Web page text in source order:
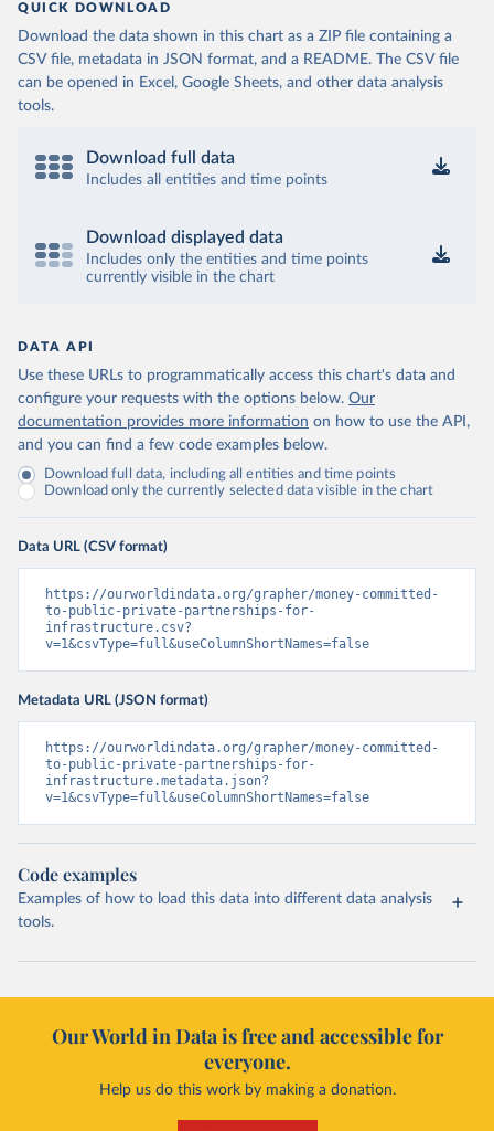
QUICK DOWNLOAD
Download the data shown in this chart as a ZIP file containing a
CSV file, metadata in JSON format, and a README. The CSV file
can be opened in Excel, Google Sheets, and other data analysis
tools.
Download full data
Includes all entities and time points
Download displayed data
Includes only the entities and time points
currently visible in the chart
DATA API
Use these URLs to programmatically access this chart's data and
configure your requests with the options below. Our
documentation provides more information on how to use the API,
and you can find a few code examples below.
Download full data, including all entities and time points
Download only the currently selected data visible in the chart
Data URL (CSV format)
https://ourworldindata.org/grapher/money-committed-
to-public-private-partnerships-for-
infrastructure.csv?
v=1&csvType=full&useColumnShortNames=false
Metadata URL (JSON format)
https://ourworldindata.org/grapher/money-committed-
to-public-private-partnerships-for-
infrastructure.metadata.json?
v=1&csvType=full&useColumnShortNames=false
Code examples
Examples of how to load this data into different data analysis
tools.
Our World in Data is free and accessible for
everyone.
Help us do this work by making a donation.